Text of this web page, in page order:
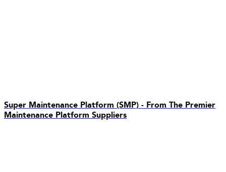
Super Maintenance Platform (SMP) - From The Premier
Maintenance Platform Suppliers